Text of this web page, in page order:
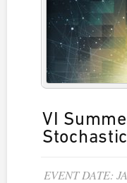
VI
EVENT DATE: